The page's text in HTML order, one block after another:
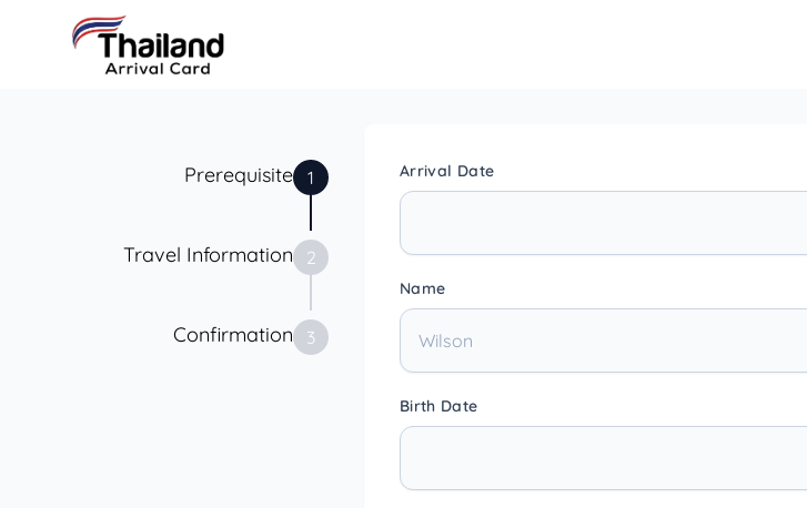
Prerequisite 1
Travel Information 2
Confirmation 3
Arrival Date
Name
Birth Date